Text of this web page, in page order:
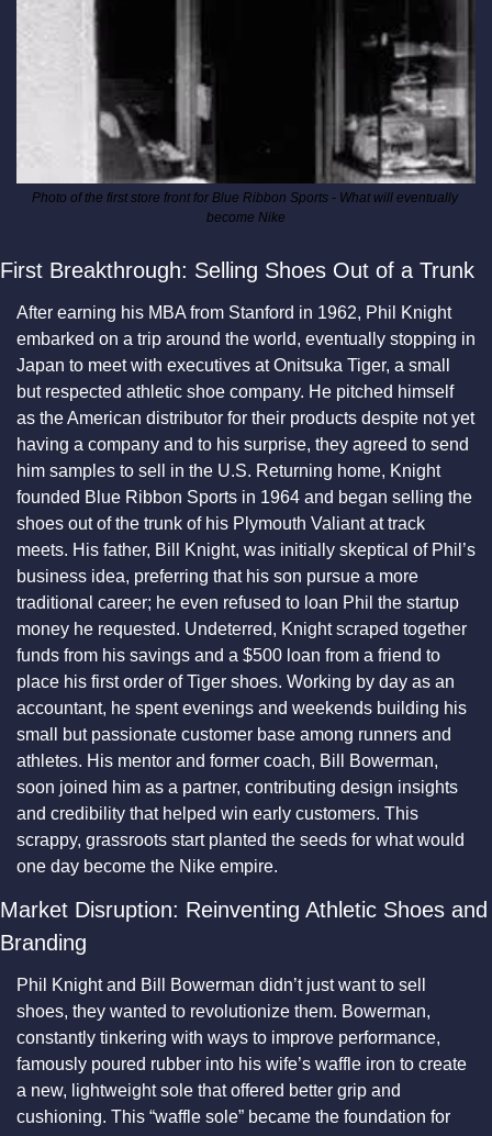
Photo of the first store front for Blue Ribbon Sports - What will eventually
become Nike
First Breakthrough: Selling Shoes Out of a Trunk
After earning his MBA from Stanford in 1962, Phil Knight
embarked on a trip around the world, eventually stopping in
Japan to meet with executives at Onitsuka Tiger, a small
but respected athletic shoe company. He pitched himself
as the American distributor for their products despite not yet
having a company and to his surprise, they agreed to send
him samples to sell in the U.S. Returning home, Knight
founded Blue Ribbon Sports in 1964 and began selling the
shoes out of the trunk of his Plymouth Valiant at track
meets. His father, Bill Knight, was initially skeptical of Phil’s
business idea, preferring that his son pursue a more
traditional career; he even refused to loan Phil the startup
money he requested. Undeterred, Knight scraped together
funds from his savings and a $500 loan from a friend to
place his first order of Tiger shoes. Working by day as an
accountant, he spent evenings and weekends building his
small but passionate customer base among runners and
athletes. His mentor and former coach, Bill Bowerman,
soon joined him as a partner, contributing design insights
and credibility that helped win early customers. This
scrappy, grassroots start planted the seeds for what would
one day become the Nike empire.
Market Disruption: Reinventing Athletic Shoes and
Branding
Phil Knight and Bill Bowerman didn’t just want to sell
shoes, they wanted to revolutionize them. Bowerman,
constantly tinkering with ways to improve performance,
famously poured rubber into his wife’s waffle iron to create
a new, lightweight sole that offered better grip and
cushioning. This “waffle sole” became the foundation for